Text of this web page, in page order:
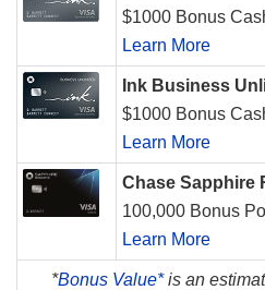
$1000 Bonus
Learn More
Ink Business
$1000 Bonus
Learn More
Chase Sapphire
100,000 Bonus
Learn More
*Bonus Value*is an